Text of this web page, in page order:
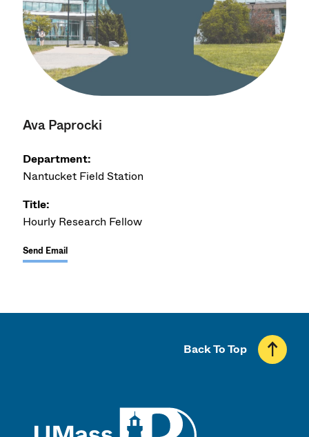
Ava Paprocki
Department:
Nantucket Field Station
Title:
Hourly Research Fellow
Send Email
Back To Top